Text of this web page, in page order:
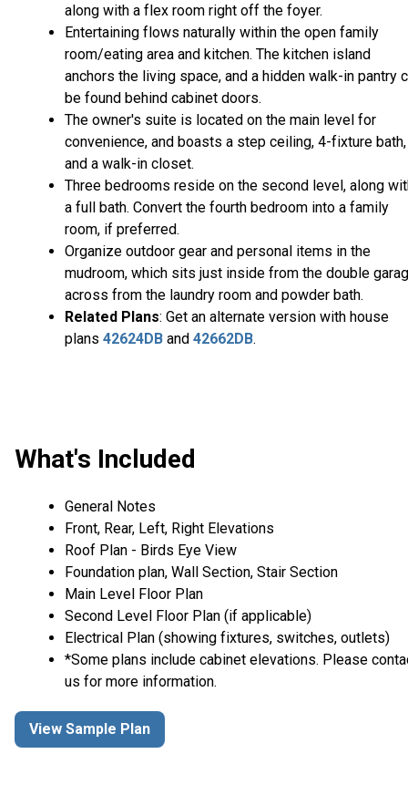
along with a flex room right off the foyer.
Entertaining flows naturally within the open family
room/eating area and kitchen. The kitchen island
anchors the living space, and a hidden walk-in pantry
be found behind cabinet doors.
The owner's suite is located on the main level for
convenience, and boasts a step ceiling, 4-fixture bath,
and a walk-in closet.
Three bedrooms reside on the second level, along
a full bath. Convert the fourth bedroom into a family
room, if preferred.
Organize outdoor gear and personal items in the
mudroom, which sits just inside from the double
across from the laundry room and powder bath.
Related Plans: Get an alternate version with house
plans 42624DB and 42662DB.
What's Included
General Notes
Front, Rear, Left, Right Elevations
Roof Plan - Birds Eye View
Foundation plan, Wall Section, Stair Section
Main Level Floor Plan
Second Level Floor Plan (if applicable)
Electrical Plan (showing fixtures, switches, outlets)
*Some plans include cabinet elevations. Please
us for more information.
View Sample Plan